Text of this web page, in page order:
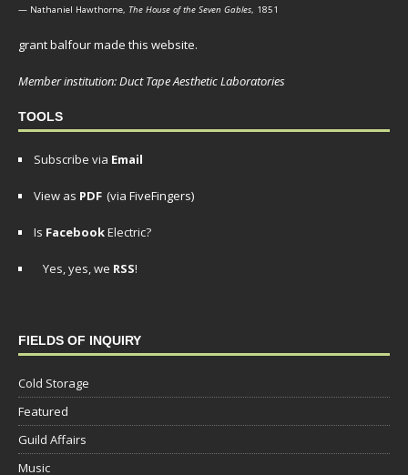
— Nathaniel Hawthorne, The House of the Seven Gables, 1851
grant balfour made this website.
Member institution: Duct Tape Aesthetic Laboratories
TOOLS
Subscribe via Email
View as PDF (via FiveFingers)
Is FacebookElectric?
Yes, yes, we RSS!
FIELDS OF INQUIRY
Cold Storage
Featured
Guild Affairs
Music